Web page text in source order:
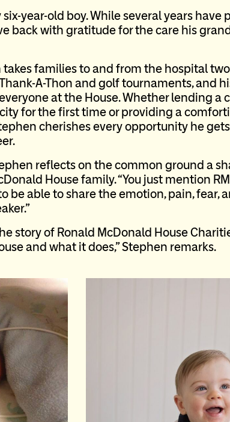
year-old boy. While several years have
back with gratitude for the care his
families to and from the hospital
A-Thon and golf tournaments, and
at the House. Whether lending a
for the first time or providing a
cherishes every opportunity he
reflects on the common ground a
House family. “You just mention
be able to share the emotion, pain, fear,
story of Ronald McDonald House
and what it does,” Stephen remarks.